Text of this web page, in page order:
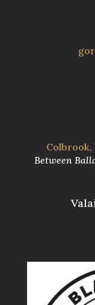
Colbrook,
Between